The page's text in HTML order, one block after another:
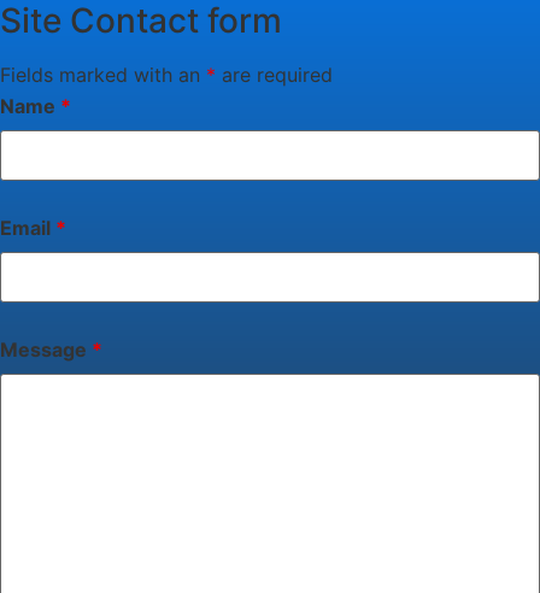
Site Contact form
Fields marked with an * are required
Name *
Email *
Message *